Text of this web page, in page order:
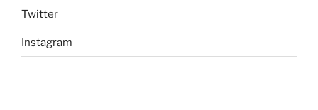
Twitter
Instagram